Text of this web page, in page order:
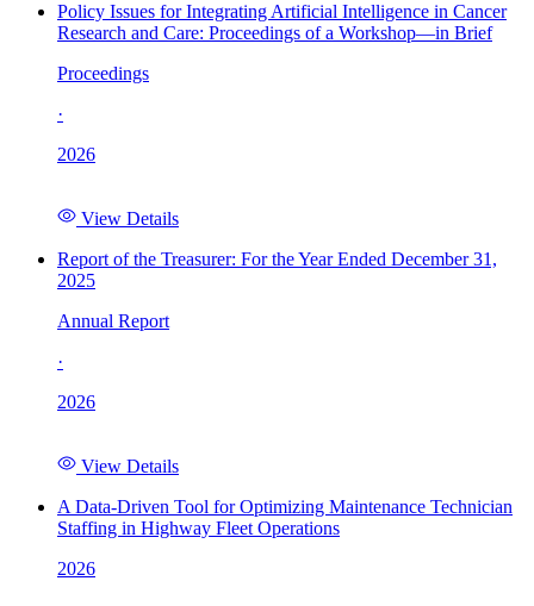
Policy Issues for Integrating Artificial Intelligence in Cancer
Research and Care: Proceedings of a Workshop—in Brief
Proceedings
·
2026
View Details
Report of the Treasurer: For the Year Ended December 31,
2025
Annual Report
·
2026
View Details
A Data-Driven Tool for Optimizing Maintenance Technician
Staffing in Highway Fleet Operations
2026